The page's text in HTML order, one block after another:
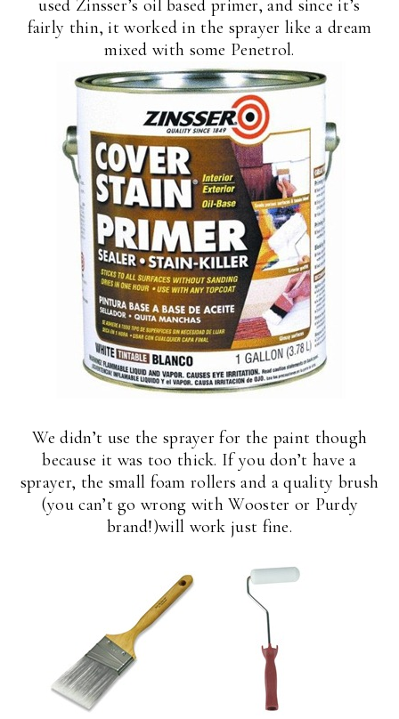
used Zinsser’s oil based primer, and since it’s
fairly thin, it worked in the sprayer like a dream
mixed with some Penetrol.
We didn’t use the sprayer for the paint though
because it was too thick. If you don’t have a
sprayer, the small foam rollers and a quality brush
(you can’t go wrong with Wooster or Purdy
brand!)will work just fine.